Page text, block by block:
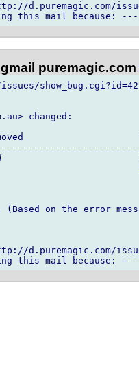
d.puremagic.com/
puremagic.com
changed:
on the error
d.puremagic.com/